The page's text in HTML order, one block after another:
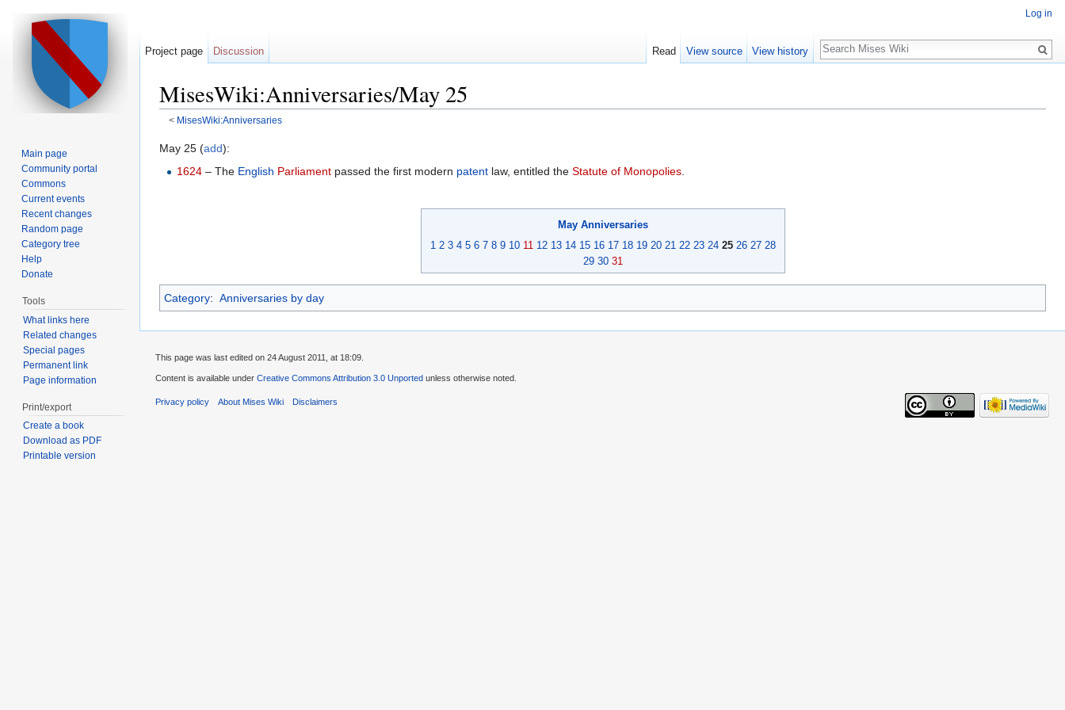
MisesWiki:Anniversaries/May 25
< MisesWiki:Anniversaries
May 25 (add):
1624 – The English Parliament passed the first modern patent law, entitled theStatute of Monopolies
May Anniversaries
1 2 3 4 5 6 7 8 9 10 11 12 13 14 15 16 17 18 19 20 21 22 23 24 25 26 27 28
29 30 31
Category: Anniversaries by day
Log in
Project page Discussion Read View source View history
Search
Main page
Community portal
Commons
Current events
Recent changes
Random page
Category tree
Help
Donate
Tools
What links here
Related changes
Special pages
Permanent link
Page information
Print/export
Create a book
Download as PDF
Printable version
This page was last edited on 24 August 2011, at 18:09.
Content is available under Creative Commons Attribution 3.0 Unported unless otherwise noted.
Privacy policy About Mises Wiki Disclaimers